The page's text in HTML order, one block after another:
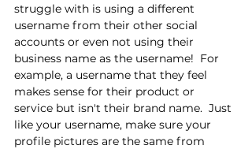
struggle with is using a different
username from their other social
accounts or even not using their
business name as the username!  For
example, a username that they feel
makes sense for their product or
service but isn't their brand name.  Just
like your username, make sure your
profile pictures are the same from